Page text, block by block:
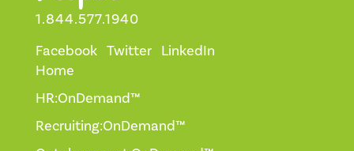
1.844.577.1940
Facebook Twitter LinkedIn
Home
HR:OnDemand™
Recruiting:OnDemand™